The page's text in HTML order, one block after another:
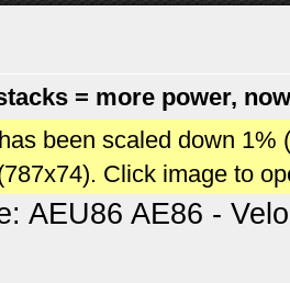
= more power,
been scaled down
Click image to